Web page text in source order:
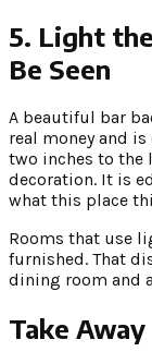
5. Light
Be Seen
A beautiful bar
real money and
two inches to the
decoration. It is
what this place
Rooms that use
furnished. That
dining room and
Take Away